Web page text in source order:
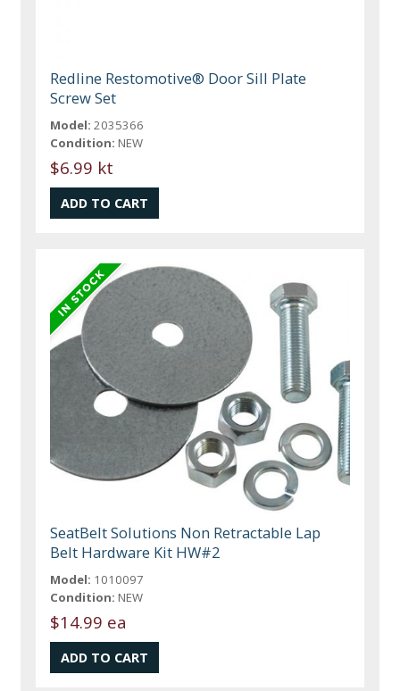
Redline Restomotive® Door Sill Plate
Screw Set
Model: 2035366
Condition: NEW
$6.99 kt
SeatBelt Solutions Non Retractable Lap
Belt Hardware Kit HW#2
Model: 1010097
Condition: NEW
$14.99 ea